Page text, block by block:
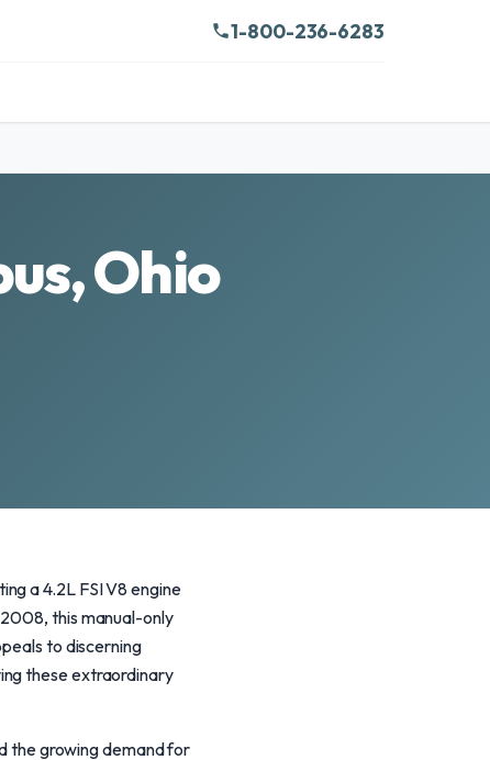
1-800-236-6283
Ohio
a 4.2L FSI V8 engine
this manual-only
to discerning
these extraordinary
the growing demand for